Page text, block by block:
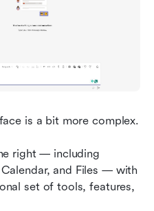
is a bit more complex.
right — including
and Files — with
set of tools, features,